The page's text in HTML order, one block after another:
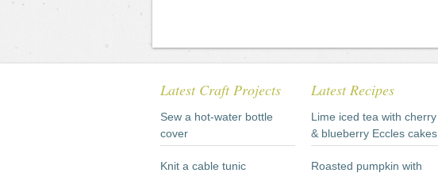
Latest Craft Projects
Sew a hot-water bottle
cover
Knit a cable tunic
Latest Recipes
Lime iced tea with cherry
& blueberry Eccles cakes
Roasted pumpkin with